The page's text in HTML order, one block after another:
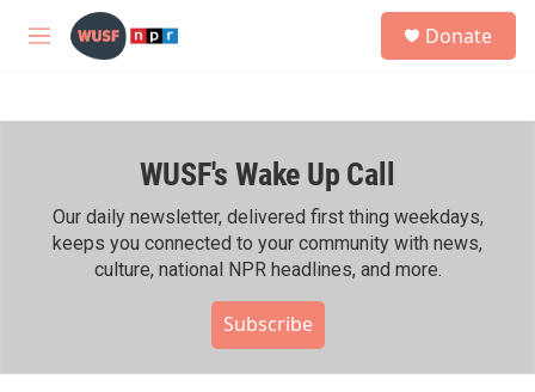
Skip to main content
M
h
Donate
WUSF's Wake Up Call
Our daily newsletter, delivered first thing weekdays,
keeps you connected to your community with news,
culture, national NPR headlines, and more.
Subscribe